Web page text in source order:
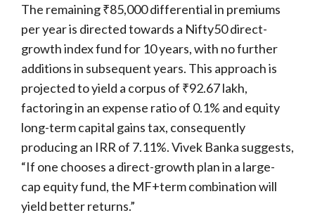
The remaining ₹85,000 differential in premiums
per year is directed towards a Nifty50 direct-
growth index fund for 10 years, with no further
additions in subsequent years. This approach is
projected to yield a corpus of ₹92.67 lakh,
factoring in an expense ratio of 0.1% and equity
long-term capital gains tax, consequently
producing an IRR of 7.11%. Vivek Banka suggests,
“If one chooses a direct-growth plan in a large-
cap equity fund, the MF+term combination will
yield better returns.”